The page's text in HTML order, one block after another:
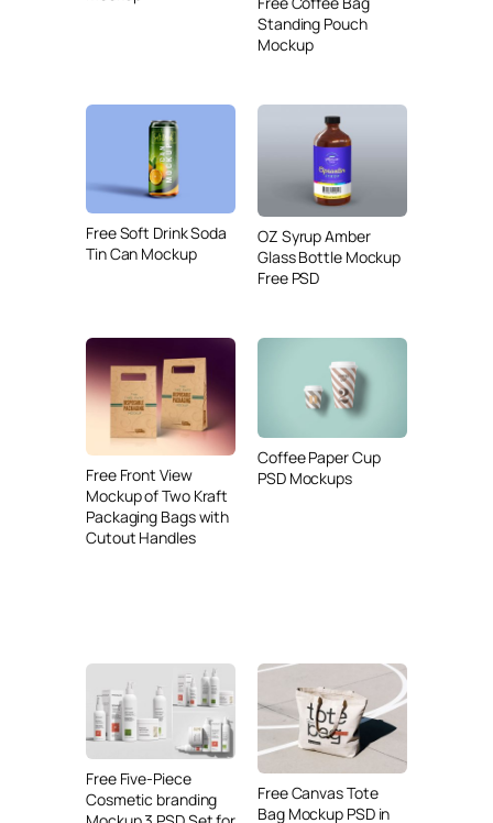
Standing Pouch
Mockup
Free Soft Drink Soda
Tin Can Mockup
OZ Syrup Amber
Glass Bottle Mockup
Free PSD
Free Front View
Mockup of Two Kraft
Packaging Bags with
Cutout Handles
Coffee Paper Cup
PSD Mockups
Free Five-Piece
Cosmetic branding
Free Canvas Tote
Bag Mockup PSD in